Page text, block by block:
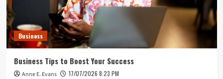
Business
Business Tips to Boost Your Success
Anne E. Evans 17/07/2026 8:23 PM